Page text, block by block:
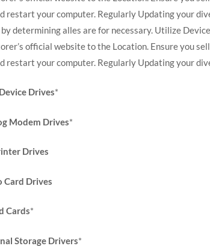
restart your computer. Regularly Updating your
determining alles are for necessary. Utilize
official website to the Location. Ensure you
restart your computer. Regularly Updating your
Drives*
Modem Drives*
Drives
Card Drives
Cards*
Storage Drivers*